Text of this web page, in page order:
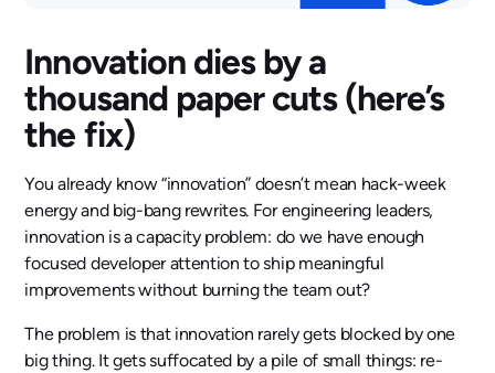
Innovation dies by a
thousand paper cuts (here’s
the fix)
You already know “innovation” doesn’t mean hack-week
energy and big-bang rewrites. For engineering leaders,
innovation is a capacity problem: do we have enough
focused developer attention to ship meaningful
improvements without burning the team out?
The problem is that innovation rarely gets blocked by one
big thing. It gets suffocated by a pile of small things: re-